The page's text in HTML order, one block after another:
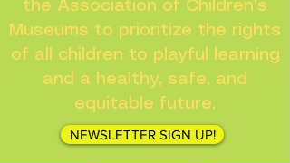
the Association of Children's
Museums to prioritize the rights
of all children to playful learning
and a healthy, safe, and
equitable future.
NEWSLETTER SIGN UP!